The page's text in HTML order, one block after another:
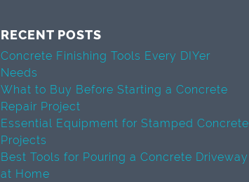
RECENT POSTS
Concrete Finishing Tools Every DIYer
Needs
What to Buy Before Starting a Concrete
Repair Project
Essential Equipment for Stamped Concrete
Projects
Best Tools for Pouring a Concrete Driveway
at Home